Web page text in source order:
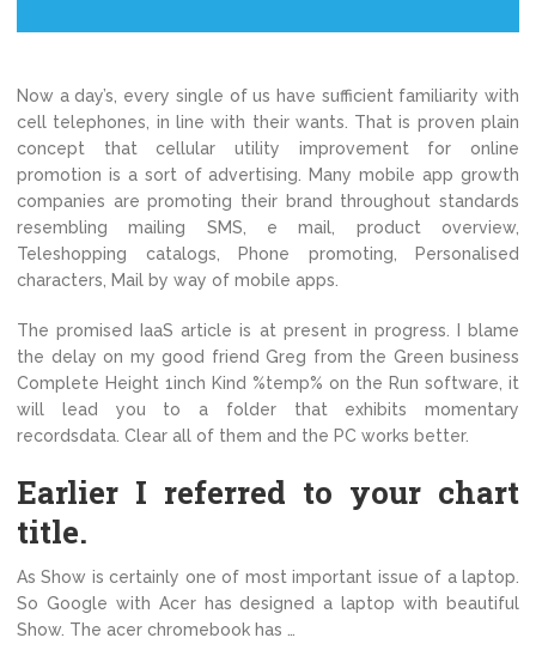
Now a day’s, every single of us have sufficient familiarity with
cell telephones, in line with their wants. That is proven plain
concept that cellular utility improvement for online
promotion is a sort of advertising. Many mobile app growth
companies are promoting their brand throughout standards
resembling mailing SMS, e mail, product overview,
Teleshopping catalogs, Phone promoting, Personalised
characters, Mail by way of mobile apps.
The promised IaaS article is at present in progress. I blame
the delay on my good friend Greg from the Green business
Complete Height 1inch Kind %temp% on the Run software, it
will lead you to a folder that exhibits momentary
recordsdata. Clear all of them and the PC works better.
Earlier I referred to your chart
title.
As Show is certainly one of most important issue of a laptop.
So Google with Acer has designed a laptop with beautiful
Show. The acer chromebook has …